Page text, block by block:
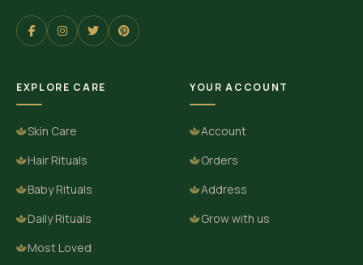
EXPLORE CARE
Skin Care
Hair Rituals
Baby Rituals
Daily Rituals
Most Loved
YOUR ACCOUNT
Account
Orders
Address
Grow with us